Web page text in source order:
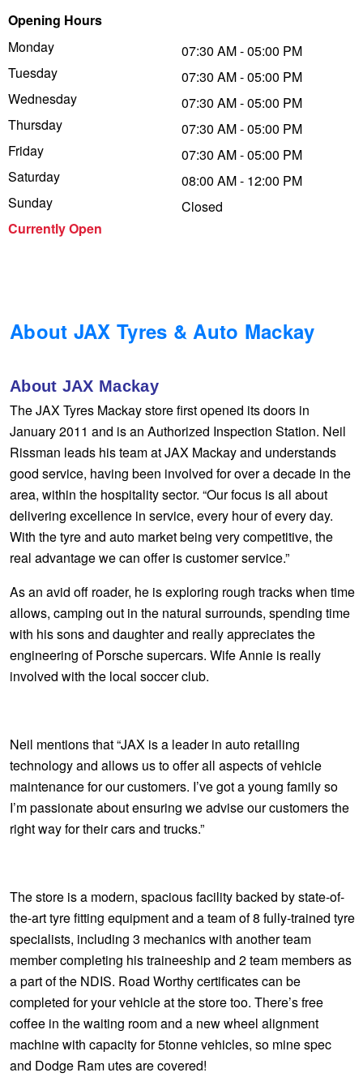
Opening Hours
Monday
Tuesday
Wednesday
Thursday
Friday
Saturday
Sunday
Currently Open
07:30 AM - 05:00 PM
07:30 AM - 05:00 PM
07:30 AM - 05:00 PM
07:30 AM - 05:00 PM
07:30 AM - 05:00 PM
08:00 AM - 12:00 PM
Closed
About JAX Tyres & Auto Mackay
About JAX Mackay
The JAX Tyres Mackay store first opened its doors in
January 2011 and is an Authorized Inspection Station. Neil
Rissman leads his team at JAX Mackay and understands
good service, having been involved for over a decade in the
area, within the hospitality sector. “Our focus is all about
delivering excellence in service, every hour of every day.
With the tyre and auto market being very competitive, the
real advantage we can offer is customer service.”
As an avid off roader, he is exploring rough tracks when time
allows, camping out in the natural surrounds, spending time
with his sons and daughter and really appreciates the
engineering of Porsche supercars. Wife Annie is really
involved with the local soccer club.
Neil mentions that “JAX is a leader in auto retailing
technology and allows us to offer all aspects of vehicle
maintenance for our customers. I’ve got a young family so
I’m passionate about ensuring we advise our customers the
right way for their cars and trucks.”
The store is a modern, spacious facility backed by state-of-
the-art tyre fitting equipment and a team of 8 fully-trained tyre
specialists, including 3 mechanics with another team
member completing his traineeship and 2 team members as
a part of the NDIS. Road Worthy certificates can be
completed for your vehicle at the store too. There’s free
coffee in the waiting room and a new wheel alignment
machine with capacity for 5tonne vehicles, so mine spec
and Dodge Ram utes are covered!
Tough Dog 4WD Suspension at JAX
Nitrogen Tyre Inflation
Services & Repairs Advice
Dunlop - Buy 4 and get 20% OFF
Continental - Up to $200 Cashback
Pirelli - Up to $150 Cashback
Hankook - $150 Cashback
Goodyear – $100 Cashback
Hankook - Buy 4 and get the 4th tyre FREE
Falken – $300 Cashback
Laufenn - Buy 4 and get the 4th tyre FREE
Online Catalogue
4X4 Wheel & Tyre Packages
JAX Seniors Card Holder Special Offer
Warranties and Guarantees